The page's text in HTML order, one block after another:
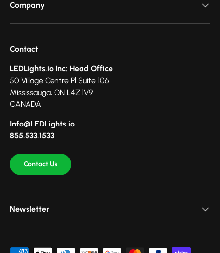
Company
Contact
LEDLights.io Inc: Head Office
50 Village Centre Pl Suite 106
Mississauga, ON L4Z 1V9
CANADA
Info@LEDLights.io
855.533.1533
Contact Us
Newsletter